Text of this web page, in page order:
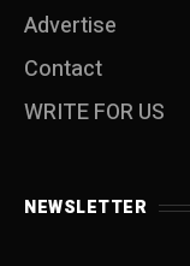
Advertise
Contact
WRITE FOR US
NEWSLETTER